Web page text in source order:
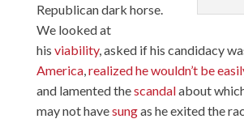
Republican dark horse.
We looked at
his viability, asked if his candidacy
America,realized he wouldn’t be
and lamented thescandalabout
may not havesungas he exited the